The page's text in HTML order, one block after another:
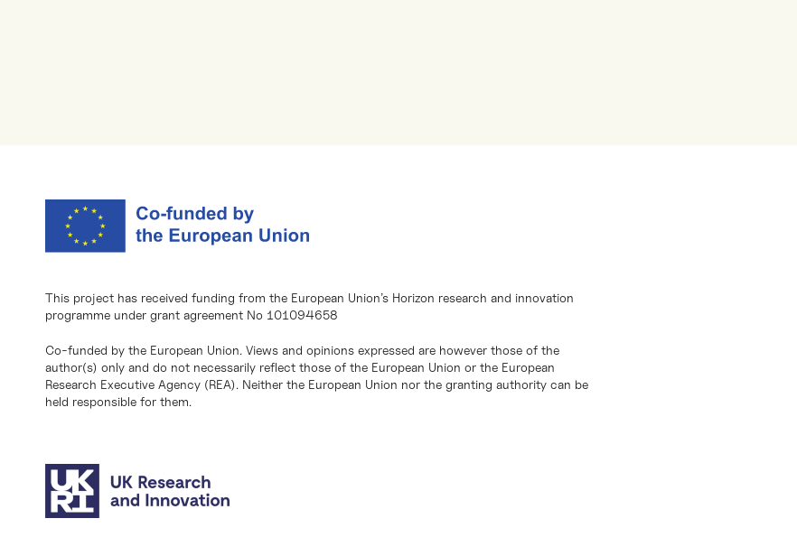
This project has received funding from the European Union’s Horizon research and innovation
programme under grant agreement No 101094658
Co-funded by the European Union. Views and opinions expressed are however those of the
author(s) only and do not necessarily reflect those of the European Union or the European
Research Executive Agency (REA). Neither the European Union nor the granting authority can be
held responsible for them.